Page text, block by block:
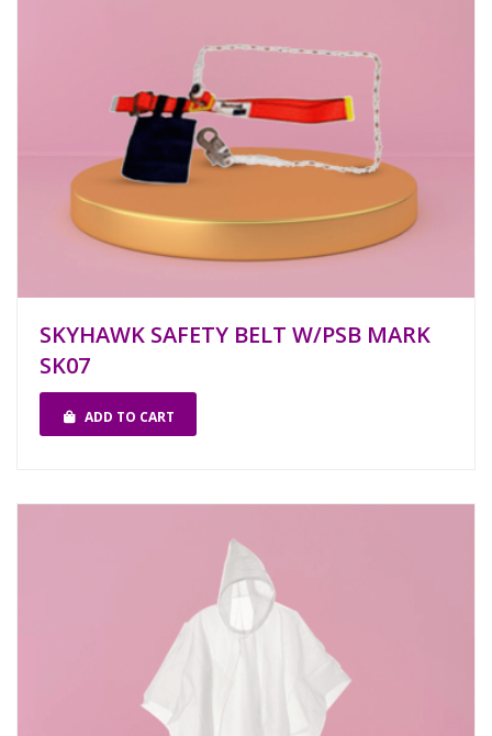
SKYHAWK SAFETY BELT W/PSB MARK
SK07
ADD TO CART